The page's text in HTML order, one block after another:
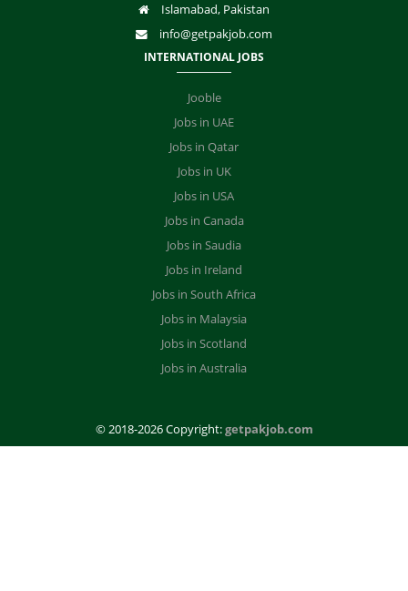
Islamabad, Pakistan
info@getpakjob.com
INTERNATIONAL JOBS
Jooble
Jobs in UAE
Jobs in Qatar
Jobs in UK
Jobs in USA
Jobs in Canada
Jobs in Saudia
Jobs in Ireland
Jobs in South Africa
Jobs in Malaysia
Jobs in Scotland
Jobs in Australia
© 2018-2026 Copyright:getpakjob.com